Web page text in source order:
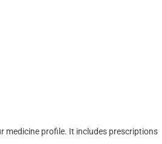
medicine profile. It includes prescriptions